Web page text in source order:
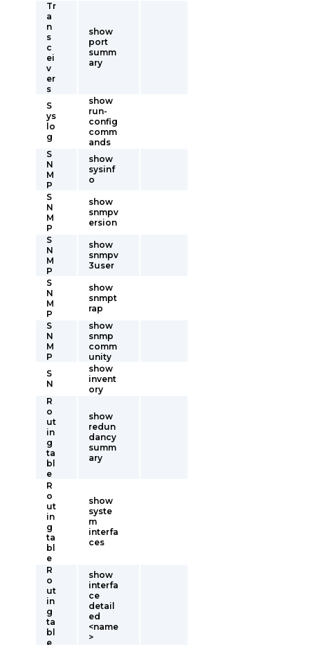
Tr
a
n
s
c
ei
v
er
s
show
port
summ
ary
S
ys
lo
g
show
run-
config
comm
ands
S
N
M
P
show
sysinf
o
S
N
M
P
show
snmpv
ersion
S
N
M
P
show
snmpv
3user
S
N
M
P
show
snmpt
rap
S
N
M
P
show
snmp
comm
unity
S
N
show
invent
ory
R
o
ut
in
g
ta
bl
e
show
redun
dancy
summ
ary
R
o
ut
in
g
ta
bl
e
show
syste
m
interfa
ces
R
o
ut
in
g
ta
bl
e
show
interfa
ce
detail
ed
<name
>